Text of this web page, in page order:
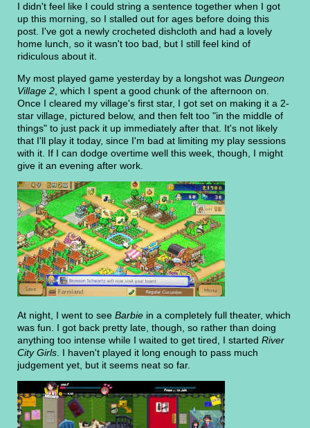
I didn't feel like I could string a sentence together when I got
up this morning, so I stalled out for ages before doing this
post. I've got a newly crocheted dishcloth and had a lovely
home lunch, so it wasn't too bad, but I still feel kind of
ridiculous about it.
My most played game yesterday by a longshot was Dungeon
Village 2, which I spent a good chunk of the afternoon on.
Once I cleared my village's first star, I got set on making it a 2-
star village, pictured below, and then felt too "in the middle of
things" to just pack it up immediately after that. It's not likely
that I'll play it today, since I'm bad at limiting my play sessions
with it. If I can dodge overtime well this week, though, I might
give it an evening after work.
At night, I went to see Barbie in a completely full theater, which
was fun. I got back pretty late, though, so rather than doing
anything too intense while I waited to get tired, I started River
City Girls. I haven't played it long enough to pass much
judgement yet, but it seems neat so far.